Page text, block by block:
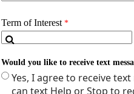
Credits: 10
NUR 2031 - THE DIAGNOSTIC
NURNP 2570 -
NUR 2010 - HEALTH